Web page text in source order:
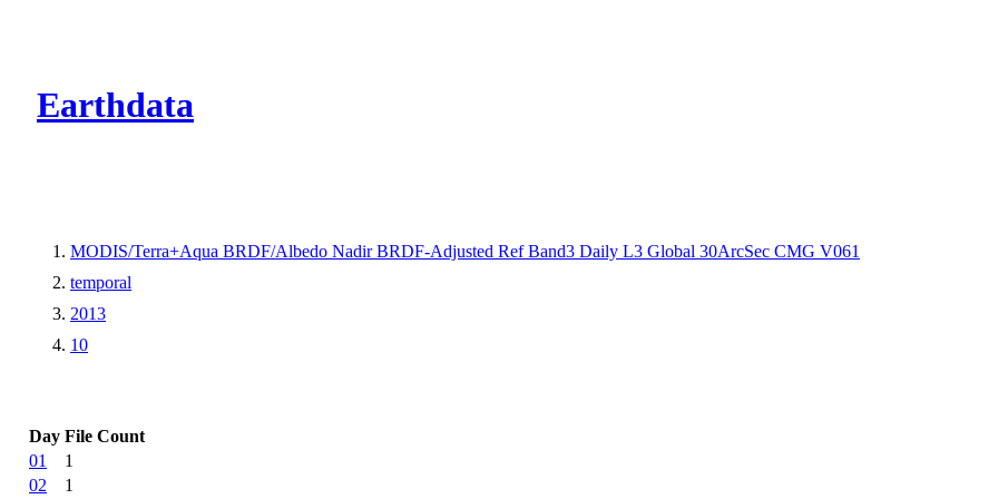
Earthdata
MODIS/Terra+Aqua BRDF/Albedo Nadir BRDF-Adjusted Ref Band3 Daily L3 Global 30ArcSec CMG V061
temporal
2013
10
Day File Count
01
1
02
1